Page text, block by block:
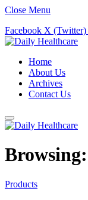
Close Menu
Facebook X (Twitter)
Home
About Us
Archives
Contact Us
Browsing:
Products